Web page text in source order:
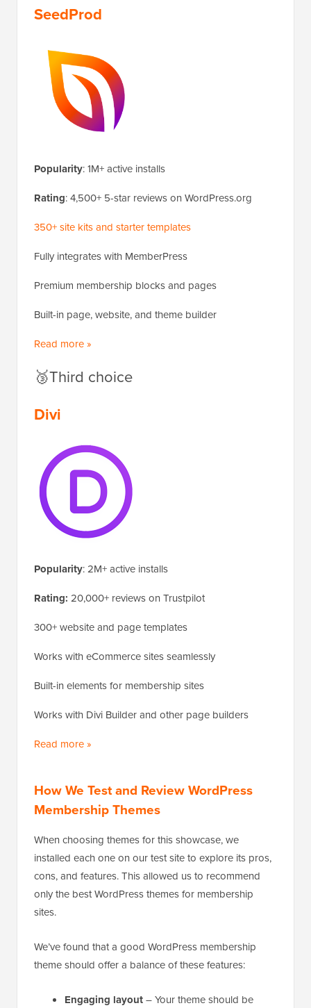
SeedProd
Popularity: 1M+ active installs
Rating: 4,500+ 5-star reviews on WordPress.org
350+ site kits and starter templates
Fully integrates with MemberPress
Premium membership blocks and pages
Built-in page, website, and theme builder
Read more »
🥉Third choice
Divi
Popularity: 2M+ active installs
Rating: 20,000+ reviews on Trustpilot
300+ website and page templates
Works with eCommerce sites seamlessly
Built-in elements for membership sites
Works with Divi Builder and other page builders
Read more »
How We Test and Review WordPress
Membership Themes
When choosing themes for this showcase, we
installed each one on our test site to explore its pros,
cons, and features. This allowed us to recommend
only the best WordPress themes for membership
sites.
We’ve found that a good WordPress membership
theme should offer a balance of these features:
Engaging layout– Your theme should be